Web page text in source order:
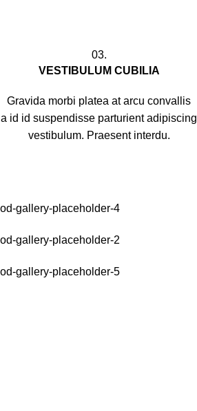
03.
VESTIBULUM CUBILIA
Gravida morbi platea at arcu convallis
a id id suspendisse parturient adipiscing
vestibulum. Praesent interdu.